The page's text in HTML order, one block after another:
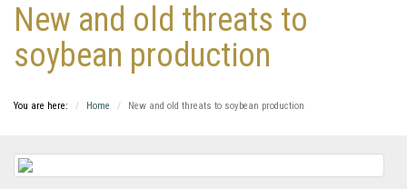
New and old threats to
soybean production
You are here: Home New and old threats to soybean production